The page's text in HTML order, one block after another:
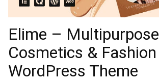
Elime – Multipurpose
Cosmetics & Fashion
WordPress Theme